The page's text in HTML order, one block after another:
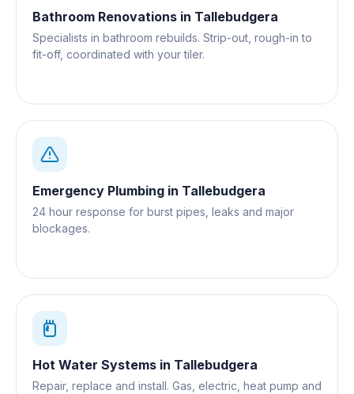
Bathroom Renovations in Tallebudgera
Specialists in bathroom rebuilds. Strip-out, rough-in to
fit-off, coordinated with your tiler.
Emergency Plumbing in Tallebudgera
24 hour response for burst pipes, leaks and major
blockages.
Hot Water Systems in Tallebudgera
Repair, replace and install. Gas, electric, heat pump and